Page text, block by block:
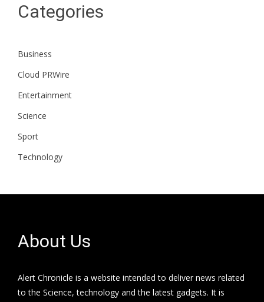
Categories
Business
Cloud PRWire
Entertainment
Science
Sport
Technology
About Us
Alert Chronicle is a website intended to deliver news related
to the Science, technology and the latest gadgets. It is